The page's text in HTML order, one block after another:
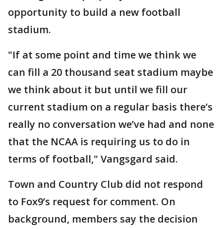
opportunity to build a new football
stadium.
"If at some point and time we think we
can fill a 20 thousand seat stadium maybe
we think about it but until we fill our
current stadium on a regular basis there’s
really no conversation we’ve had and none
that the NCAA is requiring us to do in
terms of football," Vangsgard said.
Town and Country Club did not respond
to Fox9’s request for comment. On
background, members say the decision